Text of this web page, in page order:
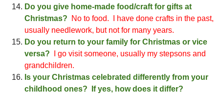
Do you give home-made food/craft for gifts at
Christmas?
No to food. I have done crafts in the past,
usually needlework, but not for many years.
Do you return to your family for Christmas or vice
versa?
go visit someone, usually my stepsons and
grandchildren.
Is your Christmas celebrated differently from your
childhood ones? If yes, how does it differ?